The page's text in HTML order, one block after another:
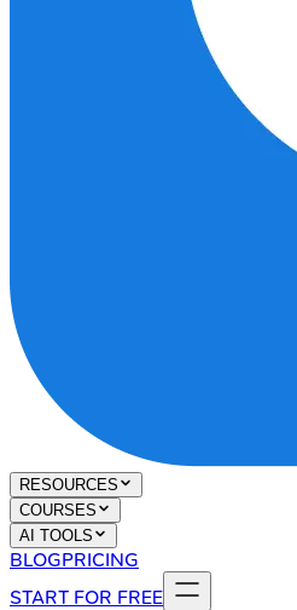
RESOURCES
COURSES
AI TOOLS
BLOGPRICING
START FOR FREE